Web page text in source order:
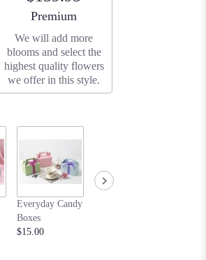
Arrangement size
Premium
We will add more
blooms and select the
highest quality flowers
we offer in this style.
Everyday Candy
Boxes
$15.00